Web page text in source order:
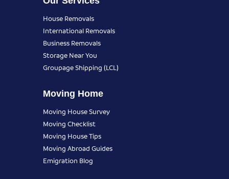
House Removals
International Removals
Business Removals
Storage Near You
Groupage Shipping (LCL)
Moving Home
Moving House Survey
Moving Checklist
Moving House Tips
Moving Abroad Guides
Emigration Blog